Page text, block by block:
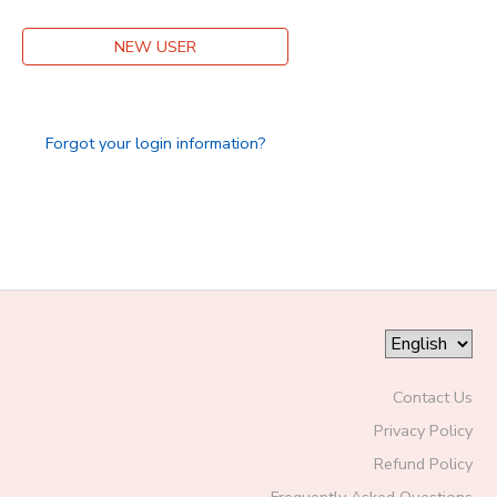
NEW USER
Forgot your login information?
Contact Us
Privacy Policy
Refund Policy